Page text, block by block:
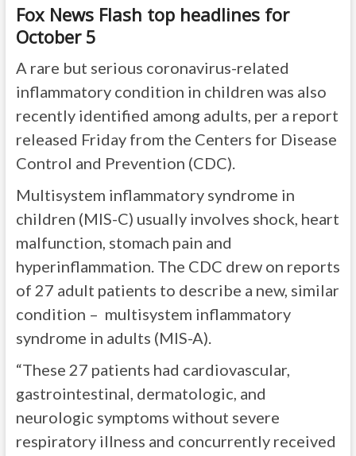
Fox News Flash top headlines for
October 5
A rare but serious coronavirus-related
inflammatory condition in children was also
recently identified among adults, per a report
released Friday from the Centers for Disease
Control and Prevention (CDC).
Multisystem inflammatory syndrome in
children (MIS-C) usually involves shock, heart
malfunction, stomach pain and
hyperinflammation. The CDC drew on reports
of 27 adult patients to describe a new, similar
condition – multisystem inflammatory
syndrome in adults (MIS-A).
“These 27 patients had cardiovascular,
gastrointestinal, dermatologic, and
neurologic symptoms without severe
respiratory illness and concurrently received